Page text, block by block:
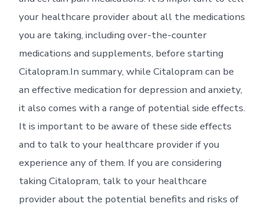
your healthcare provider about all the medications
you are taking, including over-the-counter
medications and supplements, before starting
Citalopram.In summary, while Citalopram can be
an effective medication for depression and anxiety,
it also comes with a range of potential side effects.
It is important to be aware of these side effects
and to talk to your healthcare provider if you
experience any of them. If you are considering
taking Citalopram, talk to your healthcare
provider about the potential benefits and risks of